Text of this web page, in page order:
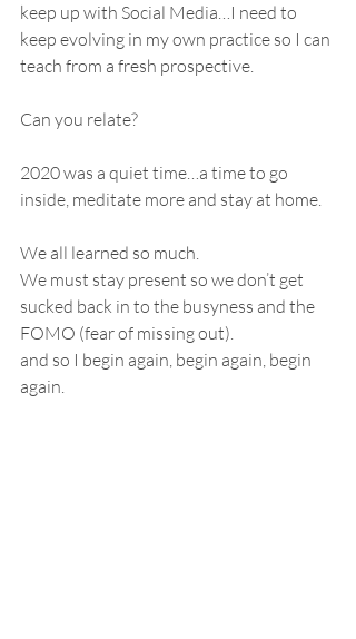
keep up with Social Media…I need to
keep evolving in my own practice so I can
teach from a fresh prospective.
Can you relate?
2020 was a quiet time…a time to go
inside, meditate more and stay at home.
We all learned so much.
We must stay present so we don’t get
sucked back in to the busyness and the
FOMO (fear of missing out).
and so I begin again, begin again, begin
again.